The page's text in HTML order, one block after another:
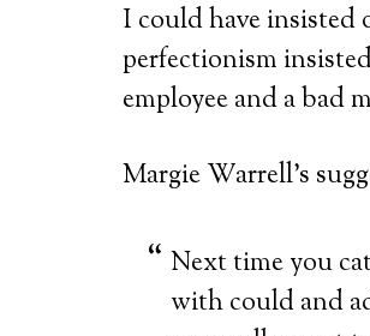
I could have
perfectionism
employee and a bad
Margie Warrell’s
Next time you
with could and